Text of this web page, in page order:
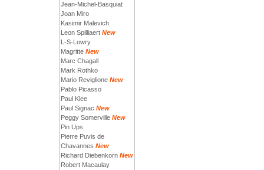
Jean-Michel-Basquiat
Joan Miro
Kasimir Malevich
Leon Spilliaert New
L-S-Lowry
Magritte New
Marc Chagall
Mark Rothko
Mario Reviglione New
Pablo Picasso
Paul Klee
Paul Signac New
Peggy Somerville New
Pin Ups
Pierre Puvis de
Chavannes New
Richard Diebenkorn New
Robert Macaulay